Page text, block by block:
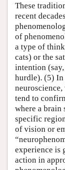
These
recent
of
a type of
cats) or the
intention
hurdle). (5)
tend to
where a brain
specific
of vision or
experience is
action in